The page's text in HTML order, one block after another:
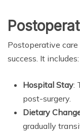
Postoperative
success. It includes:
Hospital Stay:
post-surgery.
Dietary
gradually